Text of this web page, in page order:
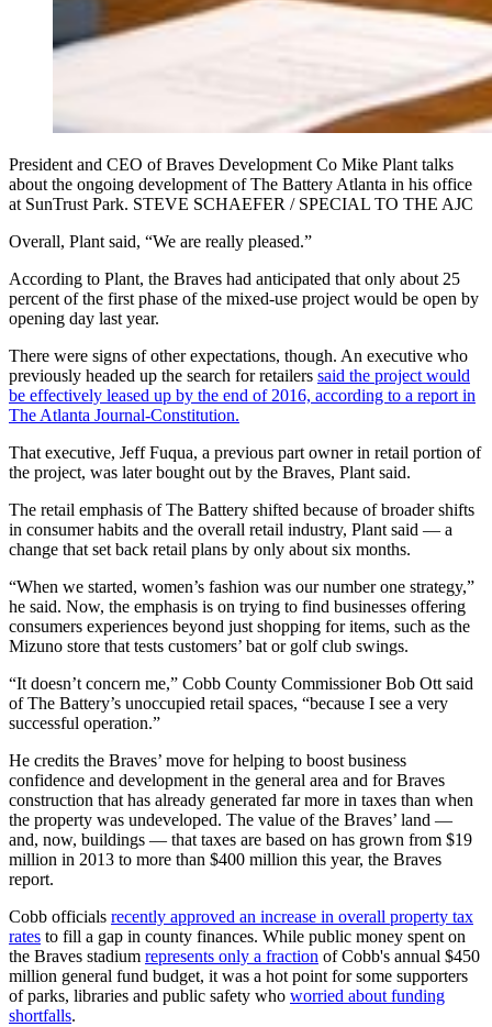
President and CEO of Braves Development Co Mike Plant talks
about the ongoing development of The Battery Atlanta in his office
at SunTrust Park. STEVE SCHAEFER / SPECIAL TO THE AJC
Overall, Plant said, “We are really pleased.”
According to Plant, the Braves had anticipated that only about 25
percent of the first phase of the mixed-use project would be open by
opening day last year.
There were signs of other expectations, though. An executive who
previously headed up the search for retailers said the project would
be effectively leased up by the end of 2016, according to a report in
The Atlanta Journal-Constitution.
That executive, Jeff Fuqua, a previous part owner in retail portion of
the project, was later bought out by the Braves, Plant said.
The retail emphasis of The Battery shifted because of broader shifts
in consumer habits and the overall retail industry, Plant said — a
change that set back retail plans by only about six months.
“When we started, women’s fashion was our number one strategy,”
he said. Now, the emphasis is on trying to find businesses offering
consumers experiences beyond just shopping for items, such as the
Mizuno store that tests customers’ bat or golf club swings.
“It doesn’t concern me,” Cobb County Commissioner Bob Ott said
of The Battery’s unoccupied retail spaces, “because I see a very
successful operation.”
He credits the Braves’ move for helping to boost business
confidence and development in the general area and for Braves
construction that has already generated far more in taxes than when
the property was undeveloped. The value of the Braves’ land —
and, now, buildings — that taxes are based on has grown from $19
million in 2013 to more than $400 million this year, the Braves
report.
Cobb officials recently approved an increase in overall property tax
rates to fill a gap in county finances. While public money spent on
the Braves stadium represents only a fraction of Cobb's annual $450
million general fund budget, it was a hot point for some supporters
of parks, libraries and public safety who worried about funding
shortfalls.